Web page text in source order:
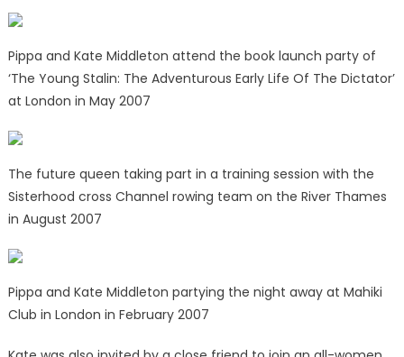
Pippa and Kate Middleton attend the book launch party of
‘The Young Stalin: The Adventurous Early Life Of The Dictator’
at London in May 2007
The future queen taking part in a training session with the
Sisterhood cross Channel rowing team on the River Thames
in August 2007
Pippa and Kate Middleton partying the night away at Mahiki
Club in London in February 2007